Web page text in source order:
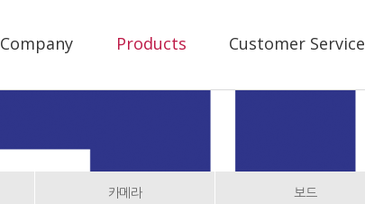
Company Products Customer Service
카메라 보드